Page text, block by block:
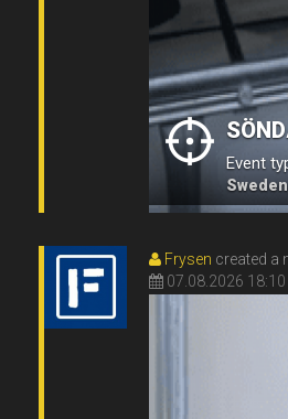
Event
Frysen created a
07.08.2026 18:10